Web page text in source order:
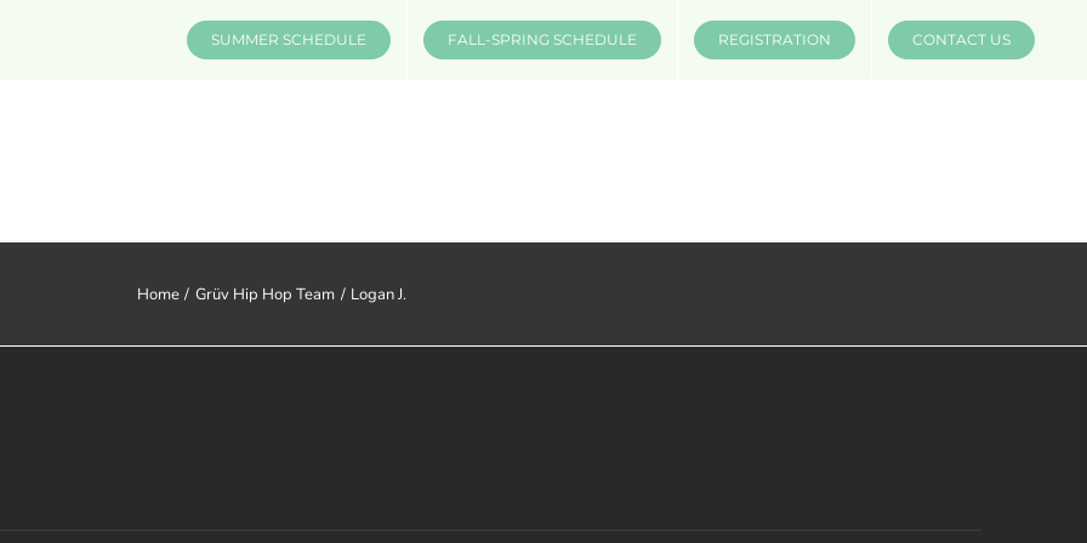
SUMMER SCHEDULE FALL-SPRING SCHEDULE REGISTRATION CONTACT US
Home Grüv Hip Hop Team Logan J.